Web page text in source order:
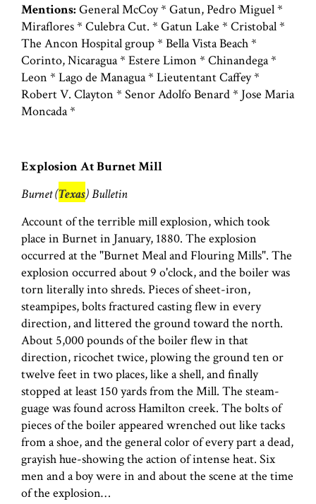
Mentions: General McCoy * Gatun, Pedro Miguel *
Miraflores * Culebra Cut. * Gatun Lake * Cristobal *
The Ancon Hospital group * Bella Vista Beach *
Corinto, Nicaragua * Estere Limon * Chinandega *
Leon * Lago de Managua * Lieutentant Caffey *
Robert V. Clayton * Senor Adolfo Benard * Jose Maria
Moncada *
Explosion At Burnet Mill
Burnet (Texas) Bulletin
Account of the terrible mill explosion, which took
place in Burnet in January, 1880. The explosion
occurred at the "Burnet Meal and Flouring Mills". The
explosion occurred about 9 o'clock, and the boiler was
torn literally into shreds. Pieces of sheet-iron,
steampipes, bolts fractured casting flew in every
direction, and littered the ground toward the north.
About 5,000 pounds of the boiler flew in that
direction, ricochet twice, plowing the ground ten or
twelve feet in two places, like a shell, and finally
stopped at least 150 yards from the Mill. The steam-
guage was found across Hamilton creek. The bolts of
pieces of the boiler appeared wrenched out like tacks
from a shoe, and the general color of every part a dead,
grayish hue-showing the action of intense heat. Six
men and a boy were in and about the scene at the time
of the explosion…